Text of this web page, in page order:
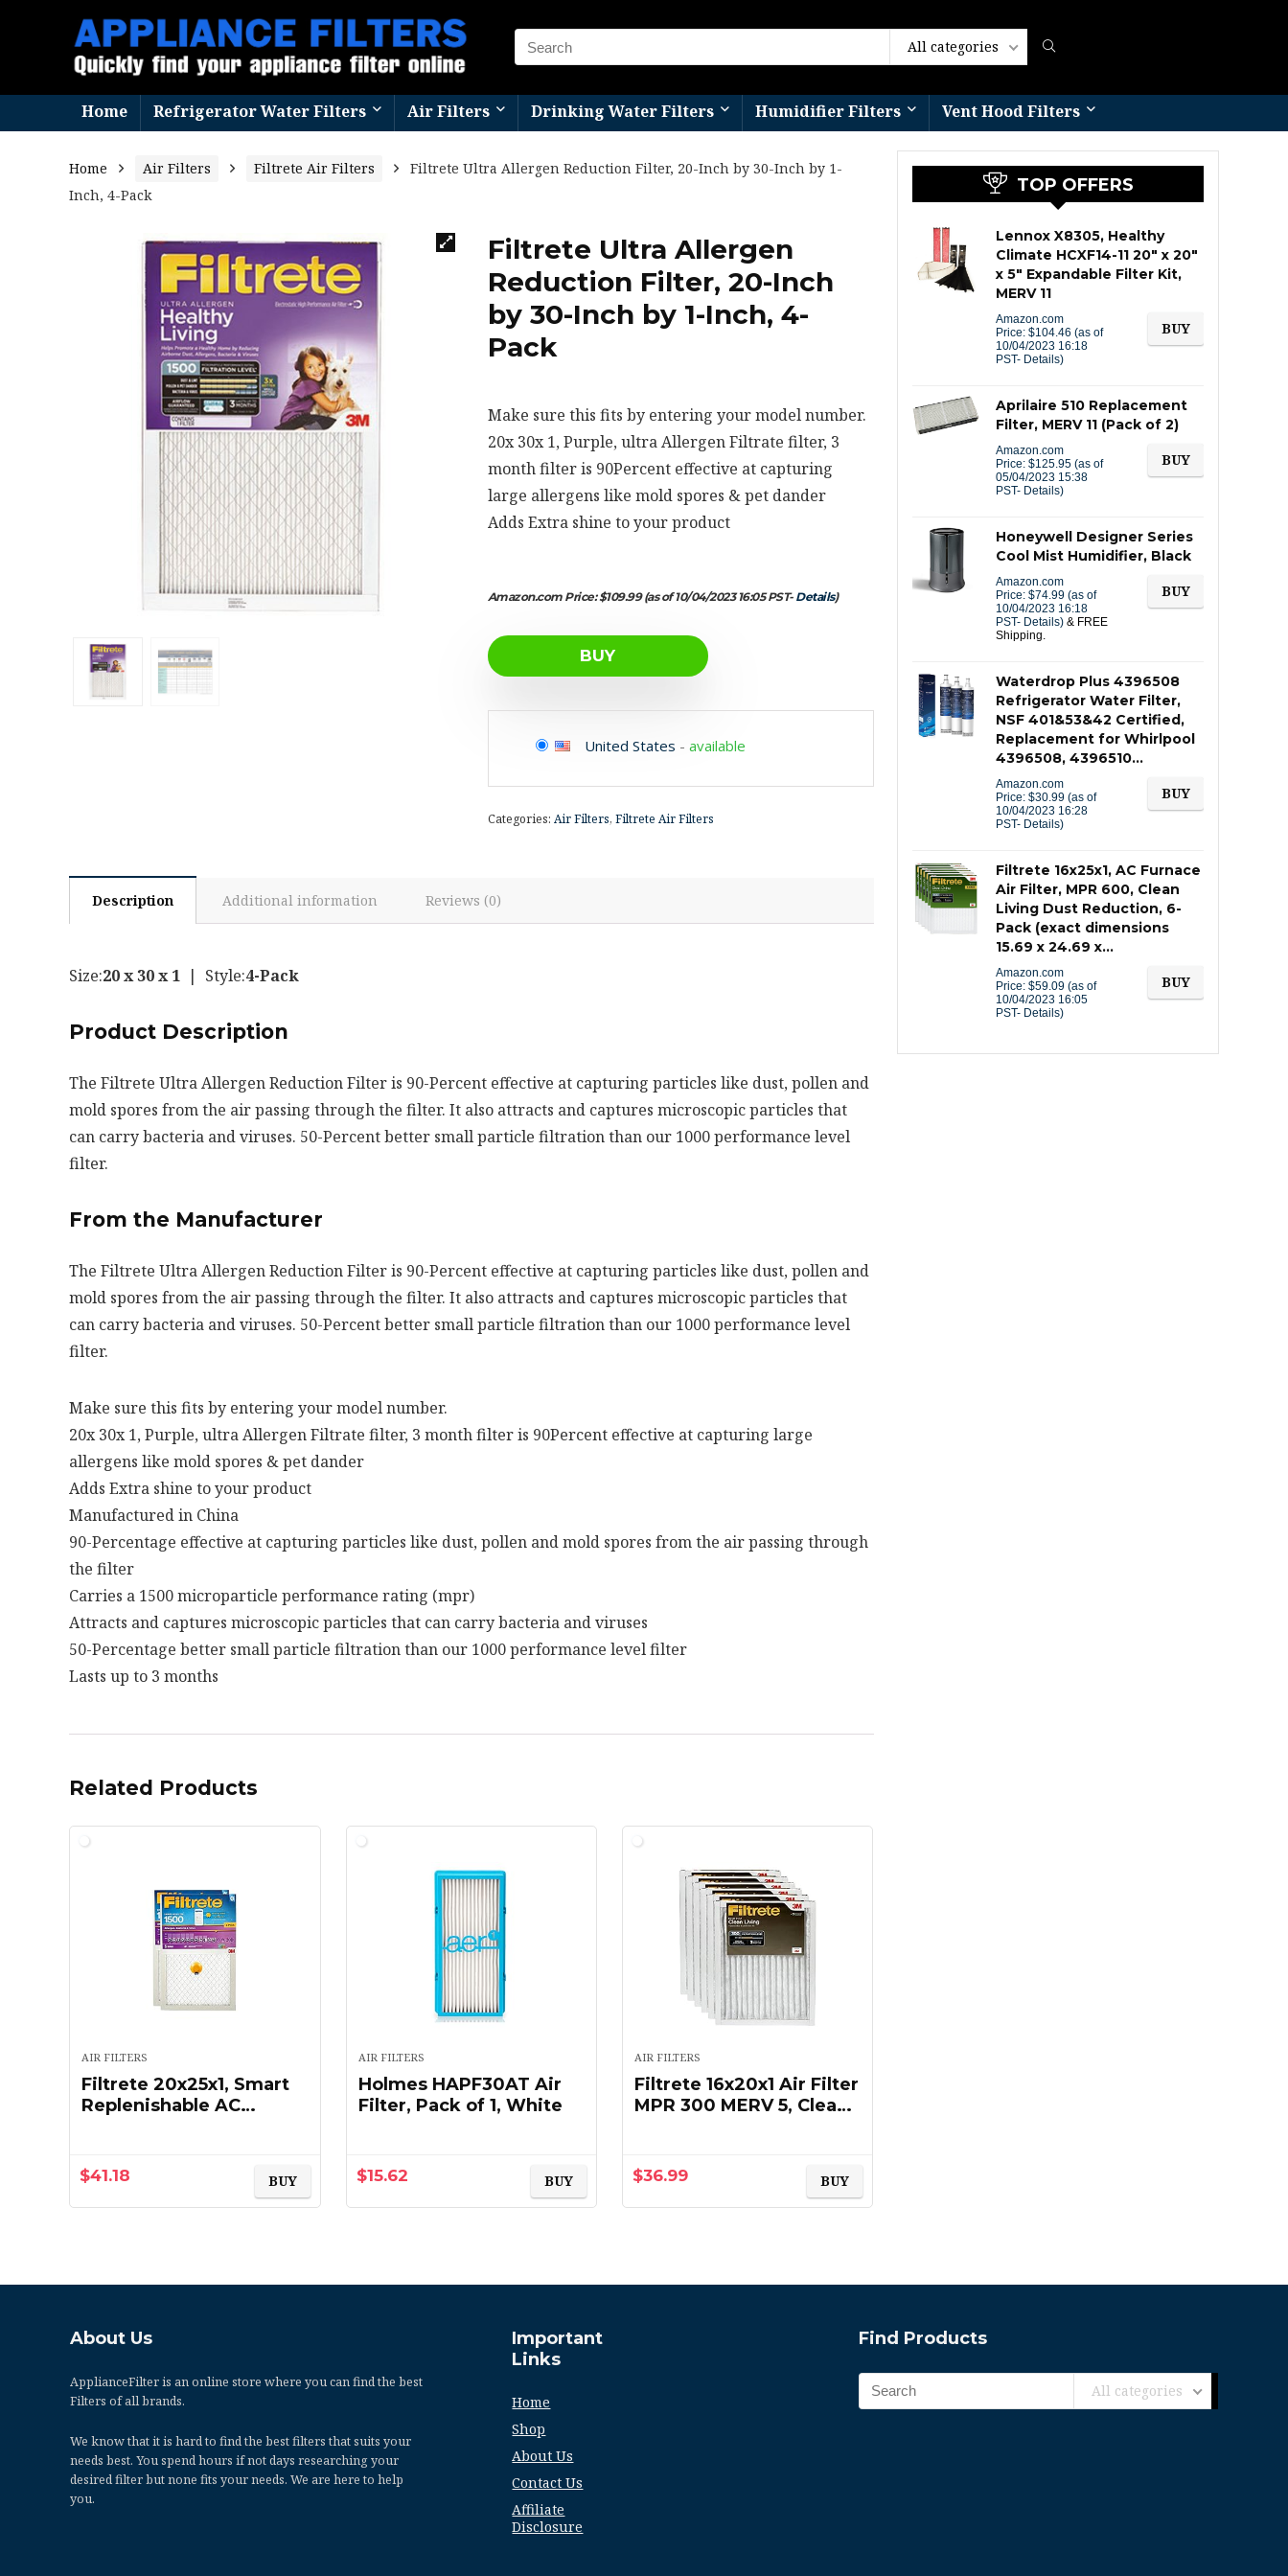
All categories
Home Refrigerator Water Filters Air Filters Drinking Water Filters Humidifier Filters Vent Hood Filters​
Home Air Filters Filtrete Air Filters
Filtrete Ultra Allergen Reduction Filter, 20-Inch by 30-Inch by 1-
Inch, 4-Pack
Filtrete Ultra Allergen
Reduction Filter, 20-Inch
by 30-Inch by 1-Inch, 4-
Pack
Make sure this fits by entering your model number.
20x 30x 1, Purple, ultra Allergen Filtrate filter, 3
month filter is 90Percent effective at capturing
large allergens like mold spores & pet dander
Adds Extra shine to your product
Amazon.com Price:$109.99(as of 10/04/2023 16:05 PST- Details)
BUY
United States - available
Categories: Air Filters, Filtrete Air Filters
Description Additional information Reviews (0)
Size:20 x 30 x 1 | Style:4-Pack
Product Description
The Filtrete Ultra Allergen Reduction Filter is 90-Percent effective at capturing particles like dust, pollen and
mold spores from the air passing through the filter. It also attracts and captures microscopic particles that
can carry bacteria and viruses. 50-Percent better small particle filtration than our 1000 performance level
filter.
From the Manufacturer
The Filtrete Ultra Allergen Reduction Filter is 90-Percent effective at capturing particles like dust, pollen and
mold spores from the air passing through the filter. It also attracts and captures microscopic particles that
can carry bacteria and viruses. 50-Percent better small particle filtration than our 1000 performance level
filter.
Make sure this fits by entering your model number.
20x 30x 1, Purple, ultra Allergen Filtrate filter, 3 month filter is 90Percent effective at capturing large
allergens like mold spores & pet dander
Adds Extra shine to your product
Manufactured in China
90-Percentage effective at capturing particles like dust, pollen and mold spores from the air passing through
the filter
Carries a 1500 microparticle performance rating (mpr)
Attracts and captures microscopic particles that can carry bacteria and viruses
50-Percentage better small particle filtration than our 1000 performance level filter
Lasts up to 3 months
Related Products
AIR FILTERS
Filtrete 20x25x1, Smart
Replenishable AC
& Virus, 2-Pack (exact…
$41.18 BUY
AIR FILTERS
Holmes HAPF30AT Air
Filter, Pack of 1, White
$15.62 BUY
AIR FILTERS
Filtrete 16x20x1 Air Filter
MPR 300 MERV 5, Clean
(exact dimensions
15.69×19…
$36.99 BUY
TOP OFFERS
Lennox X8305, Healthy
Climate HCXF14-11 20″ x 20″
x 5″ Expandable Filter Kit,
MERV 11
Amazon.com
Price: $104.46 (as of
10/04/2023 16:18
PST- Details)
BUY
Aprilaire 510 Replacement
Filter, MERV 11 (Pack of 2)
Amazon.com
Price: $125.95 (as of
05/04/2023 15:38
PST- Details)
BUY
Honeywell Designer Series
Cool Mist Humidifier, Black
Amazon.com
Price: $74.99 (as of
10/04/2023 16:18
PST- Details) & FREE
Shipping
BUY
Waterdrop Plus 4396508
Refrigerator Water Filter,
NSF 401&53&42 Certified,
Replacement for Whirlpool
4396508, 4396510…
Amazon.com
Price: $30.99 (as of
10/04/2023 16:28
PST- Details)
BUY
Filtrete 16x25x1, AC Furnace
Air Filter, MPR 600, Clean
Living Dust Reduction, 6-
Pack (exact dimensions
15.69 x 24.69 x…
Amazon.com
Price: $59.09 (as of
10/04/2023 16:05
PST- Details)
BUY
About Us
ApplianceFilteris an online store where you can find the best
Filters of all brands.
We know that it is hard to find the best filters that suits your
needs best. You spend hours if not days researching your
desired filter but none fits your needs. We are here to help
you.
Important
Links
Home
Shop
About Us
Contact Us
Affiliate
Disclosure
Find Products
All categories